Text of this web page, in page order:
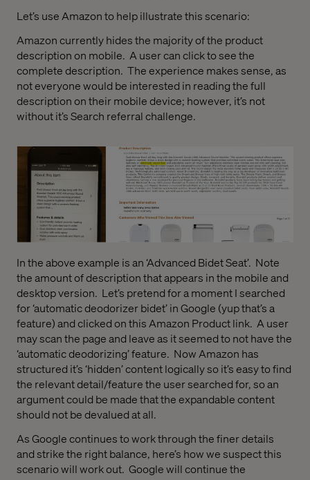
Let’s use Amazon to help illustrate this scenario:
Amazon currently hides the majority of the product
description on mobile. A user can click to see the
complete description. The experience makes sense, as
not everyone would be interested in reading the full
description on their mobile device; however, it’s not
without it’s Search referral challenge.
In the above example is an ‘Advanced Bidet Seat’. Note
the amount of description that appears in the mobile and
desktop version. Let’s pretend for a moment I searched
for ‘automatic deodorizer bidet’ in Google (yup that’s a
feature) and clicked on this Amazon Product link. A user
may scan the page and leave as it seemed to not have the
‘automatic deodorizing’ feature. Now Amazon has
structured it’s ‘hidden’ content logically so it’s easy to find
the relevant detail/feature the user searched for, so an
argument could be made that the expandable content
should not be devalued at all.
As Google continues to work through the finer details
and strike the right balance, here’s how we suspect this
scenario will work out. Google will continue the